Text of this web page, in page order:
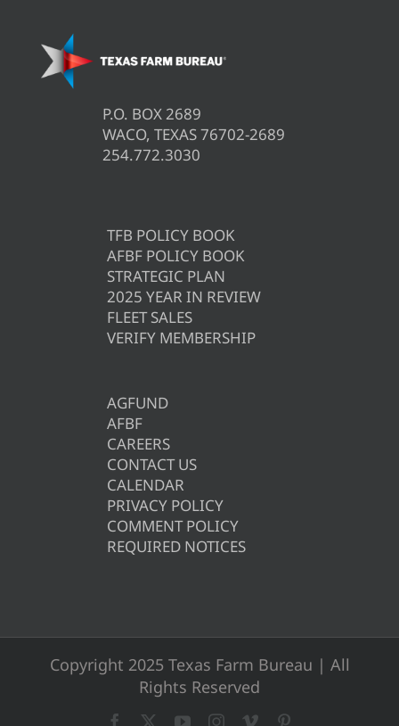
P.O. BOX 2689
WACO, TEXAS 76702-2689
254.772.3030
TFB POLICY BOOK
AFBF POLICY BOOK
STRATEGIC PLAN
2025 YEAR IN REVIEW
FLEET SALES
VERIFY MEMBERSHIP
AGFUND
AFBF
CAREERS
CONTACT US
CALENDAR
PRIVACY POLICY
COMMENT POLICY
REQUIRED NOTICES
Copyright 2025 Texas Farm Bureau | All
Rights Reserved
Facebook YouTubeInstagram
Vimeo